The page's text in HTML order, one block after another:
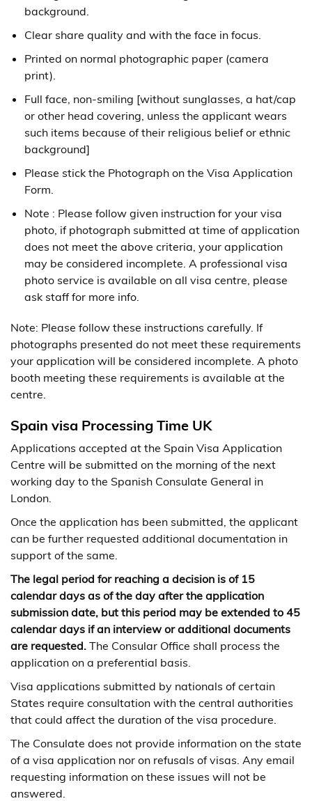
background.
Clear share quality and with the face in focus.
Printed on normal photographic paper (camera
print).
Full face, non-smiling [without sunglasses, a hat/cap
or other head covering, unless the applicant wears
such items because of their religious belief or ethnic
background]
Please stick the Photograph on the Visa Application
Form.
Note : Please follow given instruction for your visa
photo, if photograph submitted at time of application
does not meet the above criteria, your application
may be considered incomplete. A professional visa
photo service is available on all visa centre, please
ask staff for more info.
Note: Please follow these instructions carefully. If
photographs presented do not meet these requirements
your application will be considered incomplete. A photo
booth meeting these requirements is available at the
centre.
Spain visa Processing Time UK
Applications accepted at the Spain Visa Application
Centre will be submitted on the morning of the next
working day to the Spanish Consulate General in
London.
Once the application has been submitted, the applicant
can be further requested additional documentation in
support of the same.
The legal period for reaching a decision is of 15
calendar days as of the day after the application
submission date, but this period may be extended to 45
calendar days if an interview or additional documents
are requested. The Consular Office shall process the
application on a preferential basis.
Visa applications submitted by nationals of certain
States require consultation with the central authorities
that could affect the duration of the visa procedure.
The Consulate does not provide information on the state
of a visa application nor on refusals of visas. Any email
requesting information on these issues will not be
answered.